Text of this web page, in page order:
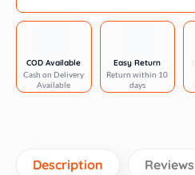
COD Available
Cash on Delivery
Available
Easy Return
Return within 10
days
Description